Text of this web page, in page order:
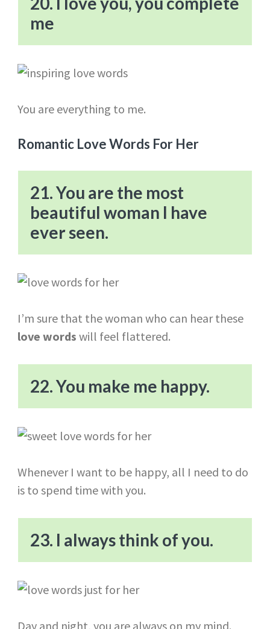
me
You are everything to me.
Romantic Love Words For Her
21. You are the most
beautiful woman I have
ever seen.
I’m sure that the woman who can hear these
love words will feel flattered.
22. You make me happy.
Whenever I want to be happy, all I need to do
is to spend time with you.
23. I always think of you.
Day and night, you are always on my mind.